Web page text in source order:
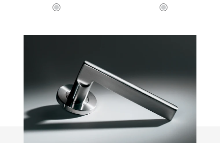
price
stainless
price
stainless